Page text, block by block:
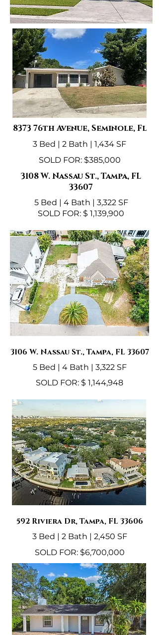
8373 76th Avenue, Seminole, Fl
3 Bed | 2 Bath | 1,434 SF
SOLD FOR: $385,000
3108 W. Nassau St., Tampa, FL
33607
5 Bed | 4 Bath | 3,322 SF
SOLD FOR: $ 1,139,900
3106 W. Nassau St., Tampa, FL 33607
5 Bed | 4 Bath | 3,322 SF
SOLD FOR: $ 1,144,948
592 Riviera Dr, Tampa, FL 33606
3 Bed | 2 Bath | 2,450 SF
SOLD FOR: $6,700,000